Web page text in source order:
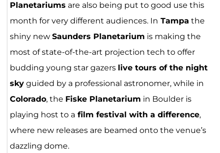
Planetariums are also being put to good use this
month for very different audiences. In Tampa the
shiny new Saunders Planetarium is making the
most of state-of-the-art projection tech to offer
budding young star gazers live tours of the night
skyguided by a professional astronomer, while in
Colorado, the Fiske Planetarium in Boulder is
playing host to a film festival with a difference,
where new releases are beamed onto the venue’s
dazzling dome.